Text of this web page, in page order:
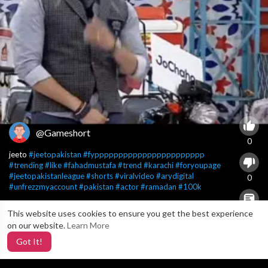
This website uses cookies to ensure you get the best experience
on our website.Learn More
Got It!
@Gameshort
jeeto #jeetopakistan #fyppppppppppppppppppppppp
#trending#like#fahadmustafa #trend #karachi#foryoupage
#jeetopakistanleague#shorts#viralvideo #arydigital
#unfrezzmyaccount#pakistan #actor#ramadan #100k
0
0
0
X